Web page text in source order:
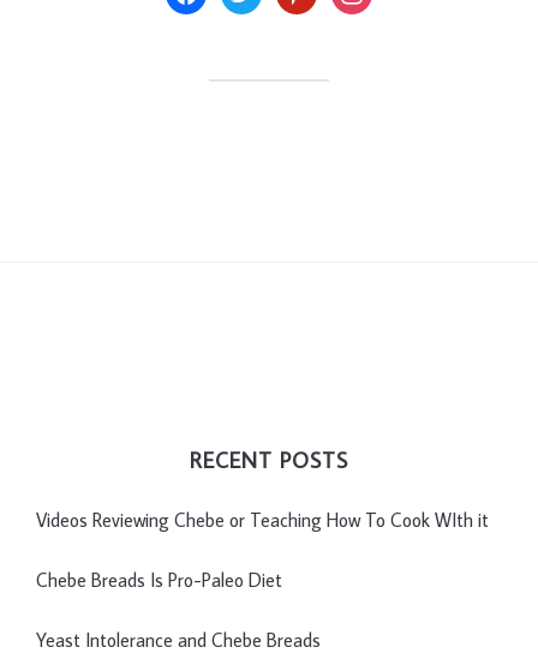
RECENT POSTS
Videos Reviewing Chebe or Teaching How To Cook WIth it
Chebe Breads Is Pro-Paleo Diet
Yeast Intolerance and Chebe Breads